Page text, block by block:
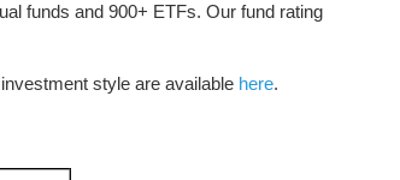
funds and 900+ ETFs. Our fund rating
style are available here.